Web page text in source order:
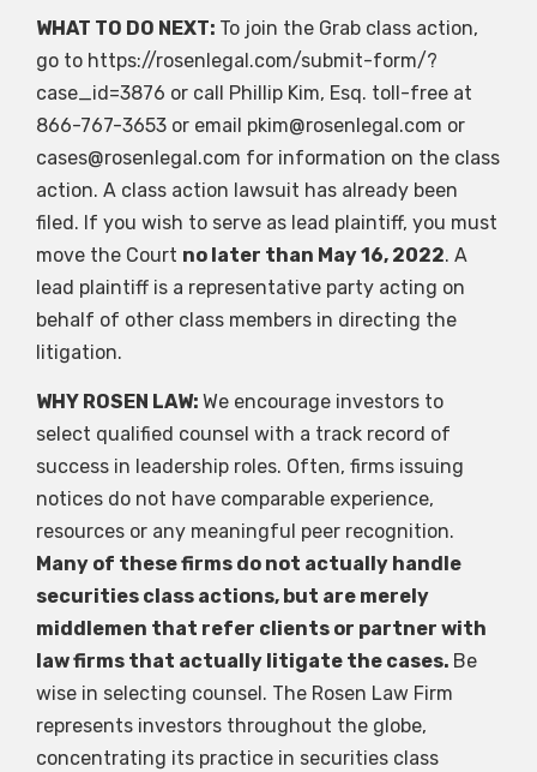
WHAT TO DO NEXT: To join the Grab class action,
go to https://rosenlegal.com/submit-form/?
case_id=3876 or call Phillip Kim, Esq. toll-free at
866-767-3653 or email pkim@rosenlegal.com or
cases@rosenlegal.com for information on the class
action. A class action lawsuit has already been
filed. If you wish to serve as lead plaintiff, you must
move the Court no later than May 16, 2022. A
lead plaintiff is a representative party acting on
behalf of other class members in directing the
litigation.
WHY ROSEN LAW: We encourage investors to
select qualified counsel with a track record of
success in leadership roles. Often, firms issuing
notices do not have comparable experience,
resources or any meaningful peer recognition.
Many of these firms do not actually handle
securities class actions, but are merely
middlemen that refer clients or partner with
law firms that actually litigate the cases. Be
wise in selecting counsel. The Rosen Law Firm
represents investors throughout the globe,
concentrating its practice in securities class